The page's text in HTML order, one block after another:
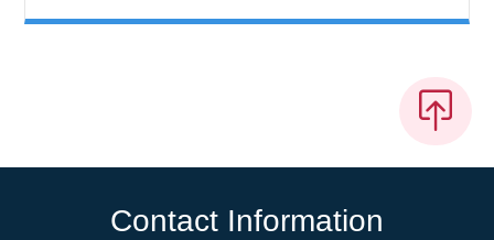
Contact Information